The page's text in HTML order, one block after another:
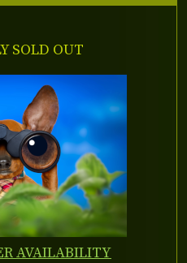
SOLD OUT
AVAILABILITY